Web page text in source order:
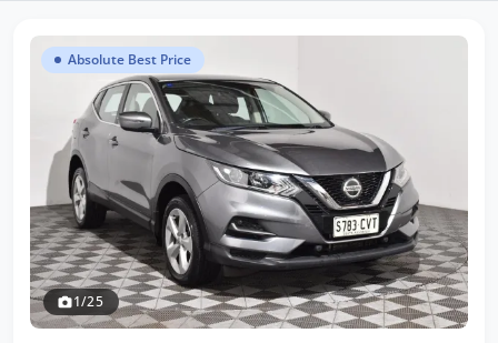
Absolute Best Price
1/25